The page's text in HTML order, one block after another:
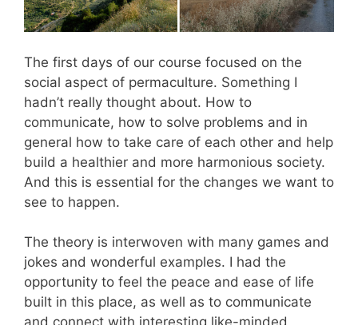
The first days of our course focused on the
social aspect of permaculture. Something I
hadn’t really thought about. How to
communicate, how to solve problems and in
general how to take care of each other and help
build a healthier and more harmonious society.
And this is essential for the changes we want to
see to happen.
The theory is interwoven with many games and
jokes and wonderful examples. I had the
opportunity to feel the peace and ease of life
built in this place, as well as to communicate